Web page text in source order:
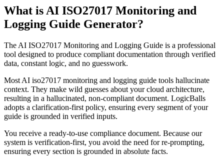
What is AI ISO27017 Monitoring and
Logging Guide Generator?
The AI ISO27017 Monitoring and Logging Guide is a professional
tool designed to produce compliant documentation through verified
data, constant logic, and no guesswork.
Most AI iso27017 monitoring and logging guide tools hallucinate
context. They make wild guesses about your cloud architecture,
resulting in a hallucinated, non-compliant document. LogicBalls
adopts a clarification-first policy, ensuring every segment of your
guide is grounded in verified inputs.
You receive a ready-to-use compliance document. Because our
system is verification-first, you avoid the need for re-prompting,
ensuring every section is grounded in absolute facts.